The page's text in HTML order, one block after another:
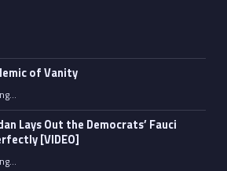
of Vanity
…
Lays Out the Democrats’ Fauci
[VIDEO]
“Rep. Jim Jordan Lays Out the Democrats’ Fauci Playbook Perfectly [VIDEO]”
…